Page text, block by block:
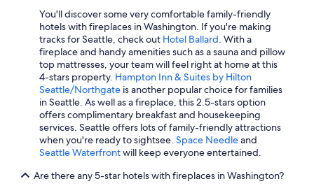
Leavenworth Hotels
5 Star Hotels in Seattle
Extended Stay Hotels in Seattle
5 Star Hotels in Redmond
Oceanfront Hotels in Long Beach
Family Hotels in Seattle
Cheap Hotels in Spokane
Pet-Friendly Hotels in Leavenworth
You'll discover some very comfortable family-friendly
hotels with fireplaces in Washington. If you're making
tracks for Seattle, check out Hotel Ballard. With a
fireplace and handy amenities such as a sauna and pillow
top mattresses, your team will feel right at home at this
4-stars property. Hampton Inn & Suites by Hilton
Seattle/Northgate is another popular choice for families
in Seattle. As well as a fireplace, this 2.5-stars option
offers complimentary breakfast and housekeeping
services. Seattle offers lots of family-friendly attractions
when you're ready to sightsee. Space Needleand
Seattle Waterfrontwill keep everyone entertained.
Are there any 5-star hotels with fireplaces in Washington?